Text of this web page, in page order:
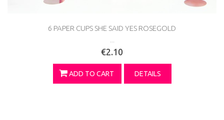
6 PAPER CUPS SHE SAID YES ROSEGOLD
€2.10
ADD TO CART DETAILS